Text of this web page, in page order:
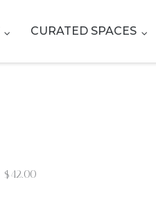
CURATED SPACES
$42.00